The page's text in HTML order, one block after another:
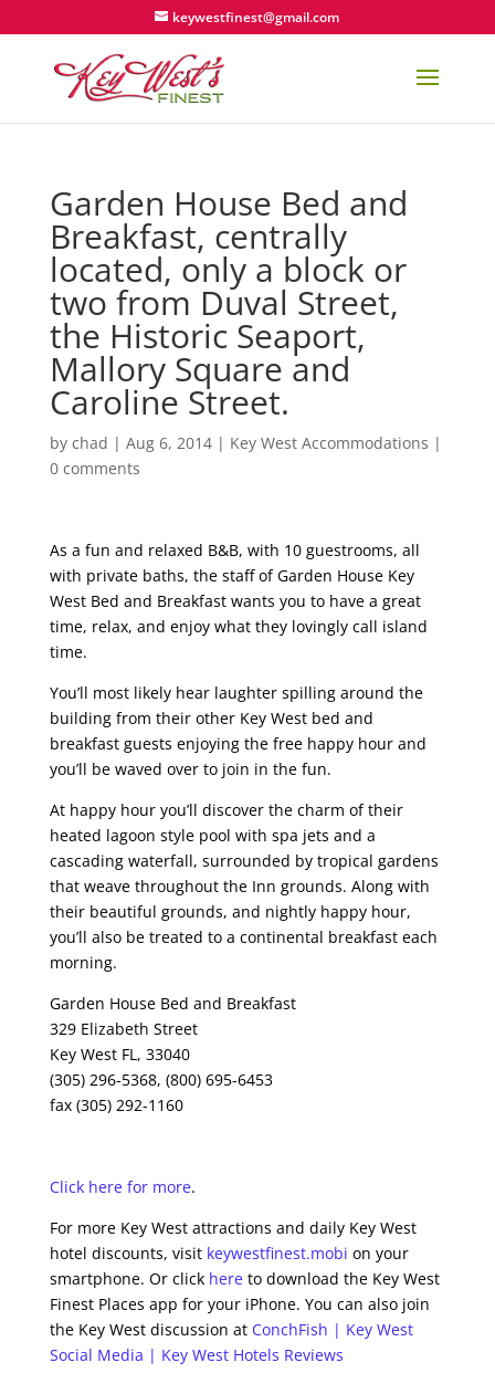
keywestfinest@gmail.com
Garden House Bed and
Breakfast, centrally
located, only a block or
two from Duval Street,
the Historic Seaport,
Mallory Square and
Caroline Street.
by chad | Aug 6, 2014| Key West Accommodations |
0 comments
As a fun and relaxed B&B, with 10 guestrooms, all
with private baths, the staff of Garden House Key
West Bed and Breakfast wants you to have a great
time, relax, and enjoy what they lovingly call island
time.
You’ll most likely hear laughter spilling around the
building from their other Key West bed and
breakfast guests enjoying the free happy hour and
you’ll be waved over to join in the fun.
At happy hour you’ll discover the charm of their
heated lagoon style pool with spa jets and a
cascading waterfall, surrounded by tropical gardens
that weave throughout the Inn grounds. Along with
their beautiful grounds, and nightly happy hour,
you’ll also be treated to a continental breakfast each
morning.
Garden House Bed and Breakfast
329 Elizabeth Street
Key West FL, 33040
(305) 296-5368, (800) 695-6453
fax (305) 292-1160
Click here for more.
For more Key West attractions and daily Key West
hotel discounts, visit keywestfinest.mobi on your
smartphone. Or click hereto download the Key West
Finest Places app for your iPhone. You can also join
the Key West discussion at ConchFish | Key West
Social Media | Key West Hotels Reviews